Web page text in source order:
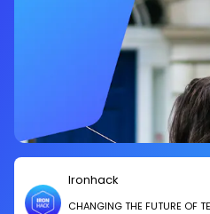
Ironhack
CHANGING THE FUTURE OF